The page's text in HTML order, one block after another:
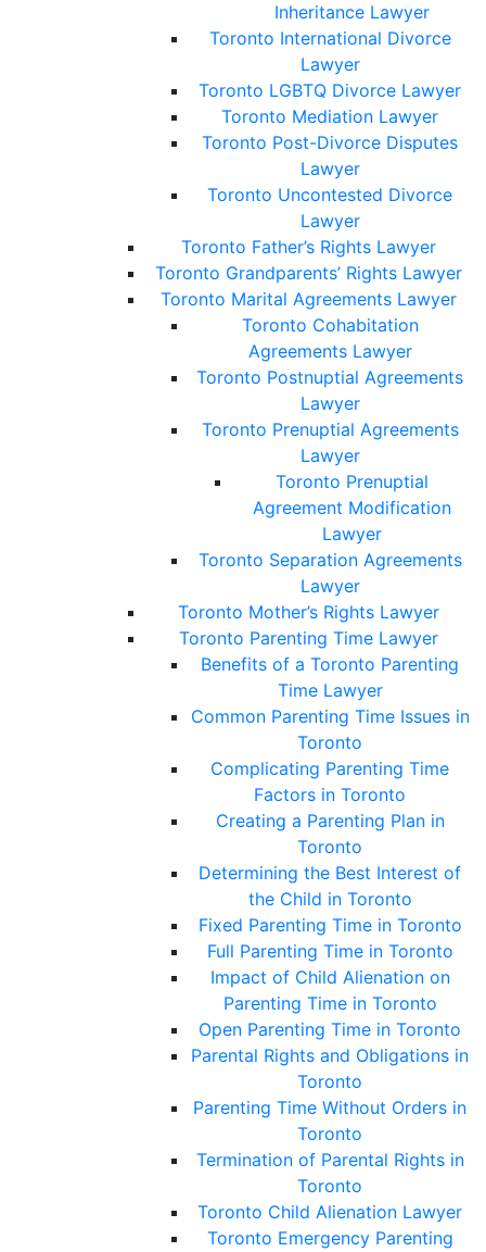
Inheritance Lawyer
Toronto International Divorce
Lawyer
Toronto LGBTQ Divorce Lawyer
Toronto Mediation Lawyer
Toronto Post-Divorce Disputes
Lawyer
Toronto Uncontested Divorce
Lawyer
Toronto Father’s Rights Lawyer
Toronto Grandparents’ Rights Lawyer
Toronto Marital Agreements Lawyer
Toronto Cohabitation
Agreements Lawyer
Toronto Postnuptial Agreements
Lawyer
Toronto Prenuptial Agreements
Lawyer
Toronto Prenuptial
Agreement Modification
Lawyer
Toronto Separation Agreements
Lawyer
Toronto Mother’s Rights Lawyer
Toronto Parenting Time Lawyer
Benefits of a Toronto Parenting
Time Lawyer
Common Parenting Time Issues in
Toronto
Complicating Parenting Time
Factors in Toronto
Creating a Parenting Plan in
Toronto
Determining the Best Interest of
the Child in Toronto
Fixed Parenting Time in Toronto
Full Parenting Time in Toronto
Impact of Child Alienation on
Parenting Time in Toronto
Open Parenting Time in Toronto
Parental Rights and Obligations in
Toronto
Parenting Time Without Orders in
Toronto
Termination of Parental Rights in
Toronto
Toronto Child Alienation Lawyer
Toronto Emergency Parenting